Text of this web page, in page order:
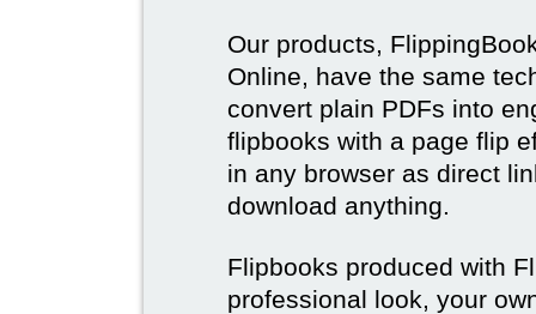
Our products,
Online, have the same
convert plain PDFs into
flipbooks with a page flip
in any browser as direct
download anything.
Flipbooks produced with
professional look, your